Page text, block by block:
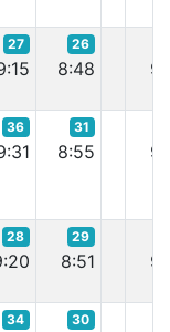
27 26
8:48
36 31
8:55
28 29
8:51
34 30